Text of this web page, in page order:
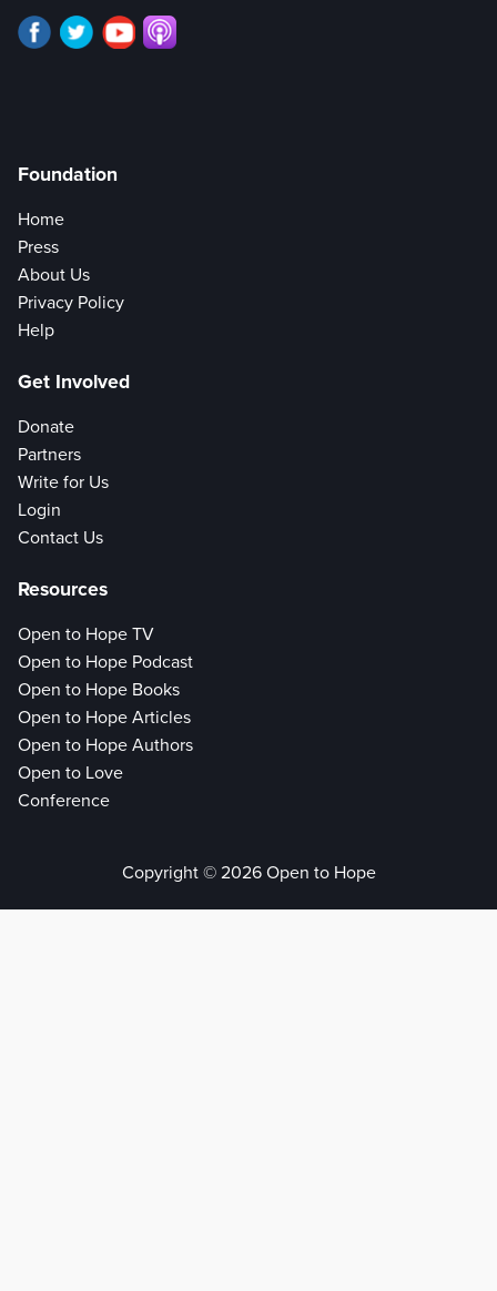
Foundation
Home
Press
About Us
Privacy Policy
Help
Get Involved
Donate
Partners
Write for Us
Login
Contact Us
Resources
Open to Hope TV
Open to Hope Podcast
Open to Hope Books
Open to Hope Articles
Open to Hope Authors
Open to Love
Conference
Copyright © 2026 Open to Hope